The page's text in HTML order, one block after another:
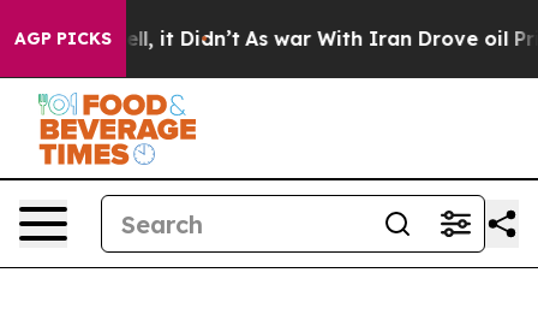
AGP PICKS
Well, it Didn’t As war With Iran Drove oil Prices